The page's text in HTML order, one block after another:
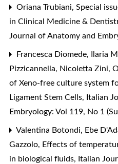
Oriana Trubiani, Special
in Clinical Medicine &
Journal of Anatomy and
Francesca Diomede, Ilaria
Pizzicannella, Nicoletta Zini,
of Xeno-free culture system
Ligament Stem Cells, Italian
Embryology: Vol 119, No 1
Valentina Botondi, Ebe
Gazzolo, Effects of
in biological fluids, Italian